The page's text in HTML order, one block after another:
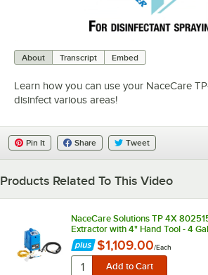
About Transcript Embed
Learn how you can use your NaceCare
disinfect various areas!
Pin It Share Tweet
Products Related To This Video
NaceCare Solutions TP 4X
Extractor with 4" Hand Tool - 4
$1,109.00/Each